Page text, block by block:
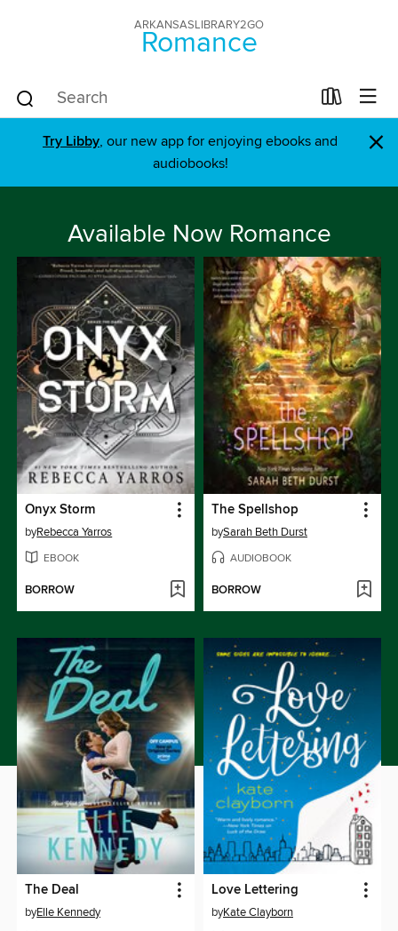
ARKANSASLIBRARY2GO
Romance
Try Libby, our new app for enjoying ebooks and
audiobooks!
×
Available Now Romance
Onyx Storm
byRebecca Yarros
EBOOK
BORROW
The Spellshop
bySarah Beth Durst
AUDIOBOOK
BORROW
The Deal
byElle Kennedy
Love Lettering
byKate Clayborn